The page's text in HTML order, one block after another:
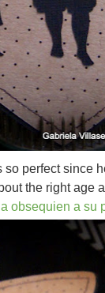
perfect since
the right age
obsequien a su